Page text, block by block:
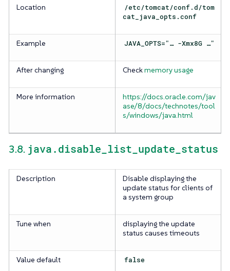
Location
/etc/tomcat/conf.d/tom
cat_java_opts.conf
Example JAVA_OPTS="…​ -Xmx8G …​"
After changing Checkmemory usage
More information
https://docs.oracle.com/jav
ase/8/docs/technotes/tool
s/windows/java.html
3.8. java.disable_list_update_status
Description
Disable displaying the
update status for clients of
a system group
Tune when
displaying the update
status causes timeouts
Value default false